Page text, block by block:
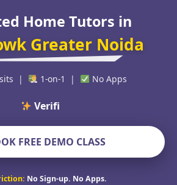
Home Tutors in
Greater Noida
| 1-on-1 | No Apps
Verified Educators
FREE DEMO CLASS
No Sign-up. No Apps.